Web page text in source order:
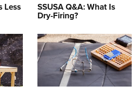
Less SSUSA Q&A: What Is
Dry-Firing?